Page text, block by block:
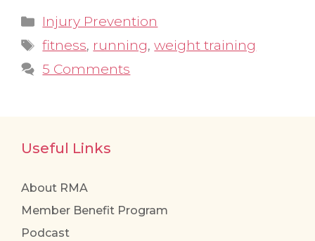
Categories
Injury Prevention
Tags
fitness, running,weight training
5 Comments
Useful Links
About RMA
Member Benefit Program
Podcast